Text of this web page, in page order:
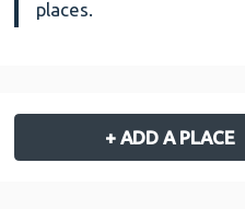
places.
+ ADD A PLACE